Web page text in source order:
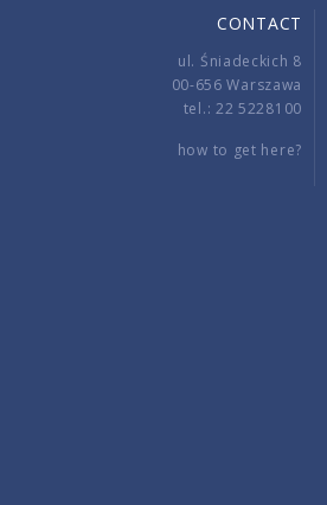
CONTACT
ul. Śniadeckich 8
00-656 Warszawa
tel.: 22 5228100
how to get here?